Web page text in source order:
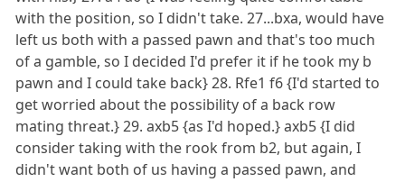
with the position, so I didn't take. 27...bxa, would have
left us both with a passed pawn and that's too much
of a gamble, so I decided I'd prefer it if he took my b
pawn and I could take back} 28. Rfe1 f6 {I'd started to
get worried about the possibility of a back row
mating threat.} 29. axb5 {as I'd hoped.} axb5 {I did
consider taking with the rook from b2, but again, I
didn't want both of us having a passed pawn, and